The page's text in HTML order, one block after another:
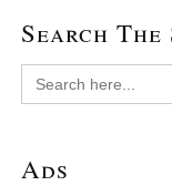
Search The
Search
for:
Ads